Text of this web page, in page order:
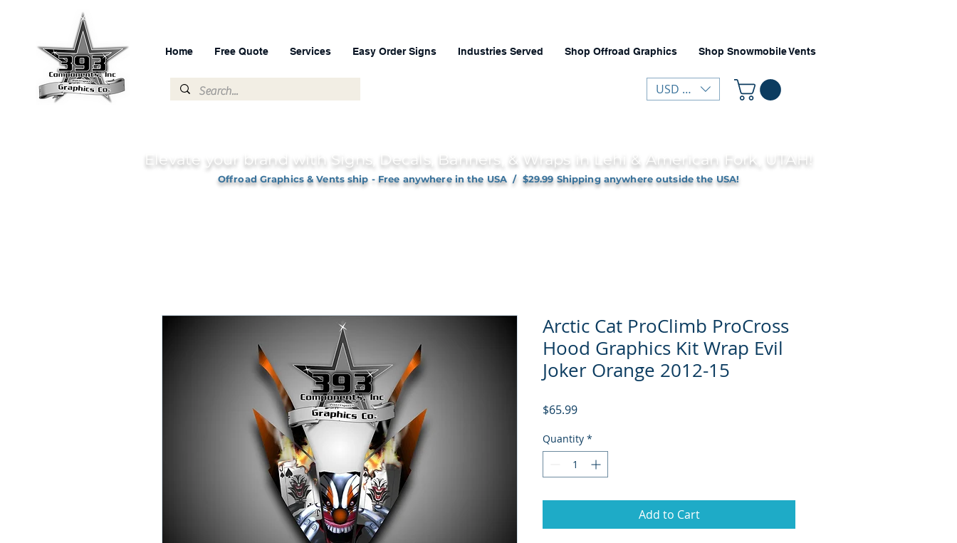
Home Free Quote Services Easy Order Signs Industries Served Shop Offroad Graphics Shop Snowmobile Vents
USD ($)
Elevate your brand with Signs, Decals, Banners, & Wraps in Lehi & American Fork, UTAH!
Offroad Graphics & Vents ship - Free anywhere in the USA / $29.99 Shipping anywhere outside the USA!
Arctic Cat ProClimb ProCross
Hood Graphics Kit Wrap Evil
Joker Orange 2012-15
$65.99Price
Quantity *
Add to Cart